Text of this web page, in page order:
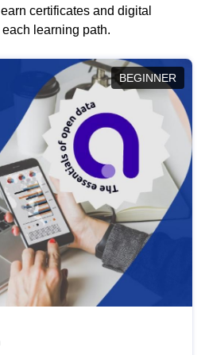
certificates and digital
learning path.
BEGINNER